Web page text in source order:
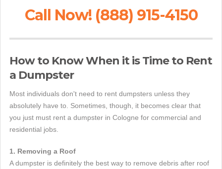
Call Now! (888) 915-4150
How to Know When it is Time to Rent
a Dumpster
Most individuals don't need to rent dumpsters unless they
absolutely have to. Sometimes, though, it becomes clear that
you just must rent a dumpster in Cologne for commercial and
residential jobs.
1. Removing a Roof
A dumpster is definitely the best way to remove debris after roof